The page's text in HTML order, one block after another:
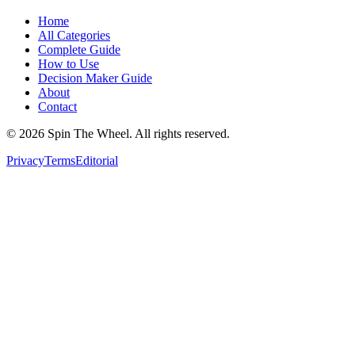
Home
All Categories
Complete Guide
How to Use
Decision Maker Guide
About
Contact
© 2026 Spin The Wheel. All rights reserved.
PrivacyTermsEditorial